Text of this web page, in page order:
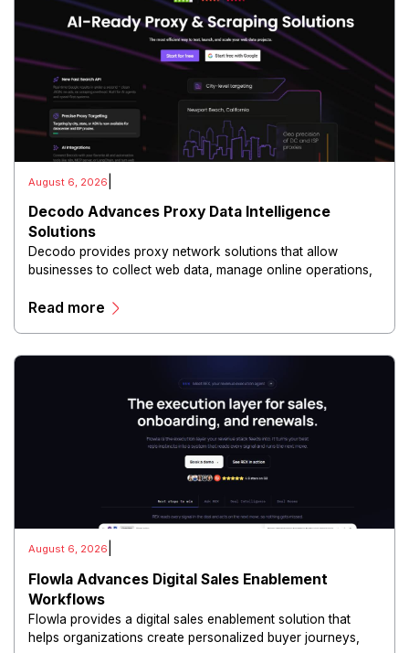
August 6, 2026
Decodo Advances Proxy Data Intelligence
Solutions
Decodo provides proxy network solutions that allow
businesses to collect web data, manage online operations,
and scalable infrastructure.
Read more
August 6, 2026
Flowla Advances Digital Sales Enablement
Workflows
Flowla provides a digital sales enablement solution that
helps organizations create personalized buyer journeys,